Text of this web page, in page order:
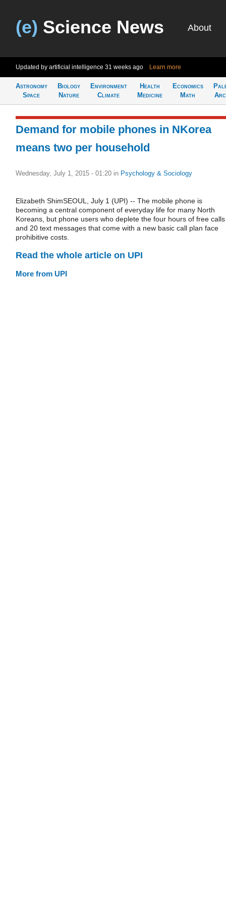
(e) Science News About
Updated by artificial intelligence 31 weeks ago Learn more
Astronomy
Space
Biology
Nature
Environment
Climate
Health
Medicine
Economics
Math
Demand for mobile phones in NKorea
means two per household
Wednesday, July 1, 2015 - 01:20 in Psychology & Sociology
Elizabeth ShimSEOUL, July 1 (UPI) -- The mobile phone is
becoming a central component of everyday life for many North
Koreans, but phone users who deplete the four hours of free calls
and 20 text messages that come with a new basic call plan face
prohibitive costs.
Read the whole article on UPI
More from UPI